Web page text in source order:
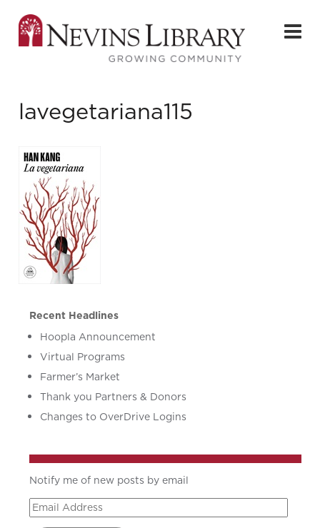
lavegetariana115
Recent Headlines
Hoopla Announcement
Virtual Programs
Farmer’s Market
Thank you Partners & Donors
Changes to OverDrive Logins
Notify me of new posts by email
Email
Address